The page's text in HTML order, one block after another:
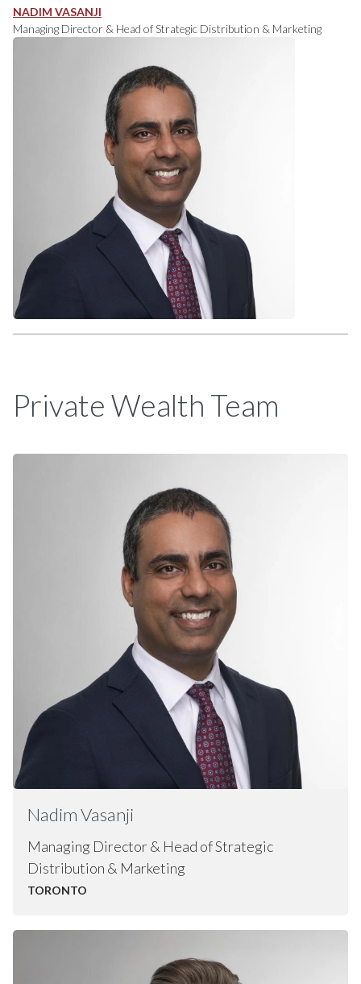
NADIM VASANJI
Managing Director & Head of Strategic Distribution & Marketing
Private Wealth Team
NadimVasanji
Managing Director & Head of Strategic
Distribution & Marketing
TORONTO